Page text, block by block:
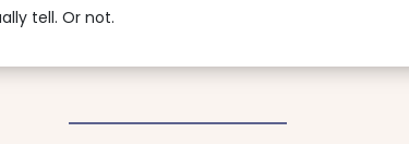
tell. Or not.